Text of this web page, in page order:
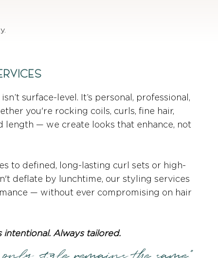
surface-level. It’s personal, professional,
you're rocking coils, curls, fine hair,
length — we create looks that enhance, not
to defined, long-lasting curl sets or high-
deflate by lunchtime, our styling services
— without ever compromising on hair
intentional. Always tailored.